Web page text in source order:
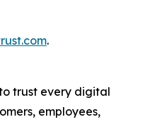
.
trust every digital
employees,